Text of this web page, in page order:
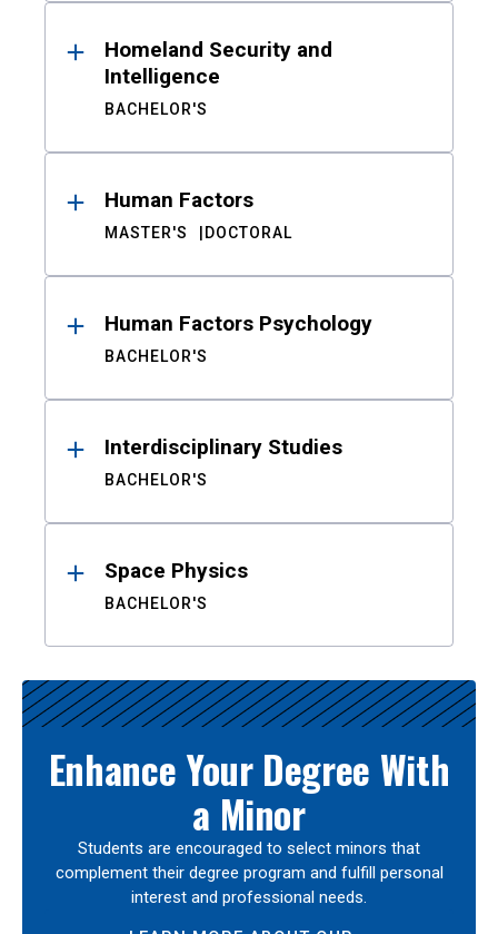
Homeland Security and
Intelligence
BACHELOR'S
Human Factors
MASTER'S DOCTORAL
Human Factors Psychology
BACHELOR'S
Interdisciplinary Studies
BACHELOR'S
Space Physics
BACHELOR'S
Enhance Your Degree With
a Minor
Students are encouraged to select minors that
complement their degree program and fulfill personal
interest and professional needs.